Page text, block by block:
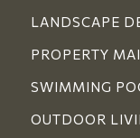
LANDSCAPE
PROPERTY
SWIMMING
OUTDOOR